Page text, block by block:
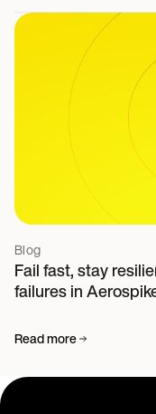
Blog
Fail fast, stay
failures in
Read more